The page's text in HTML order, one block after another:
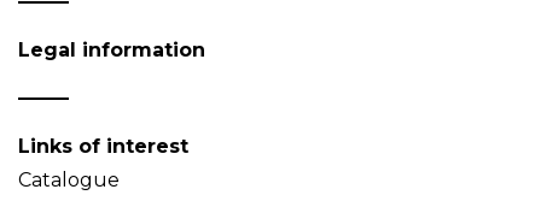
Legal information
Links of interest
Catalogue